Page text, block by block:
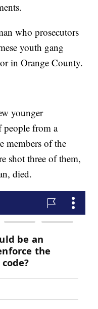
who prosecutors
youth gang
in Orange County.
younger
people from a
members of the
shot three of them,
died.